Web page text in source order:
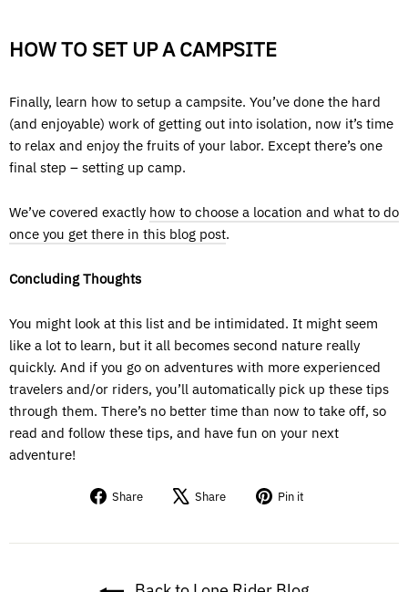
HOW TO SET UP A CAMPSITE
Finally, learn how to setup a campsite. You’ve done the hard
(and enjoyable) work of getting out into isolation, now it’s time
to relax and enjoy the fruits of your labor. Except there’s one
final step – setting up camp.
We’ve covered exactly how to choose a location and what to do
once you get there in this blog post.
Concluding Thoughts
You might look at this list and be intimidated. It might seem
like a lot to learn, but it all becomes second nature really
quickly. And if you go on adventures with more experienced
travelers and/or riders, you’ll automatically pick up these tips
through them. There’s no better time than now to take off, so
read and follow these tips, and have fun on your next
adventure!
Share
Share Share
Tweet Pin it